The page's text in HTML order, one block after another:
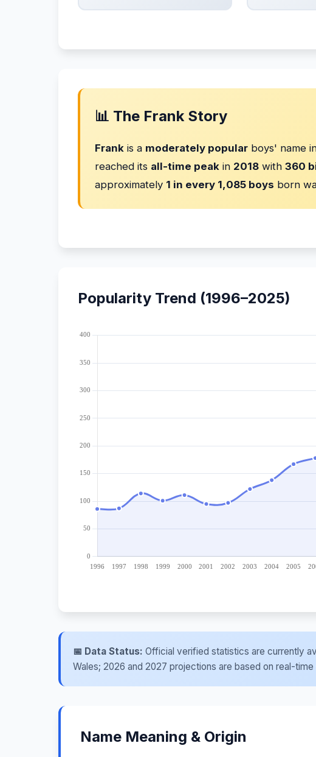
📊 The Frank Story
Frank is a moderately popular boys' name
reached its all-time peak in 2018 with 360
approximately 1 in every 1,085 boys born
Popularity Trend (1996–2025)
📅 Data Status: Official verified statistics are currently
Wales; 2026 and 2027 projections are based on real-
Name Meaning & Origin